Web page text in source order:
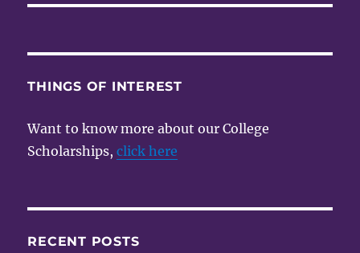
THINGS OF INTEREST
Want to know more about our College
Scholarships,click here
RECENT POSTS